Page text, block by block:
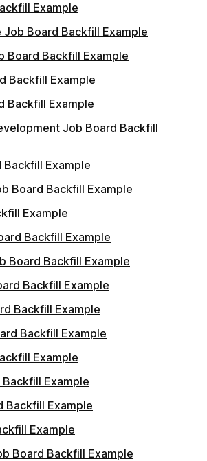
Example
Board Backfill Example
Board Backfill Example
Backfill Example
Backfill Example
Job Board Backfill
Backfill Example
Board Backfill Example
Example
Backfill Example
Board Backfill Example
Backfill Example
Backfill Example
Backfill Example
Example
Example
Backfill Example
Example
Board Backfill Example